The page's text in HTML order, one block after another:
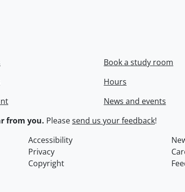
Book a study room
Hours
News and events
from you. Pleasesend us your feedback!
Accessibility
Privacy
Copyright